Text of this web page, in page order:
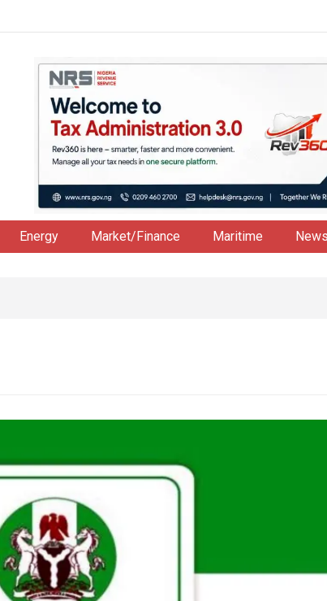
Energy Market/Finance Maritime News